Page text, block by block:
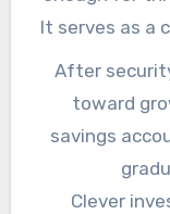
growing year after
It serves as a
investments
proper
property-
prevents
After
toward growth. Just
savings
Clever